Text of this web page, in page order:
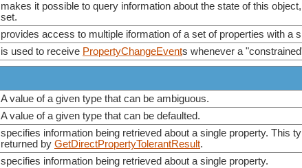
makes it possible to query information about the state of this
set.
provides access to multiple iformation of a set of properties with a
is used to receive PropertyChangeEvents whenever a
A value of a given type that can be ambiguous.
A value of a given type that can be defaulted.
specifies information being retrieved about a single property. This
returned by GetDirectPropertyTolerantResult.
specifies information being retrieved about a single property.